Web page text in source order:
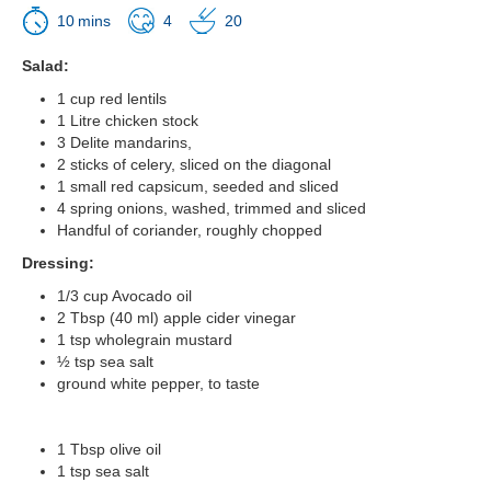
10 4 20
Salad:
1 cup red lentils
1 Litre chicken stock
3 Delite mandarins,
2 sticks of celery, sliced on the diagonal
1 small red capsicum, seeded and sliced
4 spring onions, washed, trimmed and sliced
Handful of coriander, roughly chopped
Dressing:
1/3 cup Avocado oil
2 Tbsp (40 ml) apple cider vinegar
1 tsp wholegrain mustard
½ tsp sea salt
ground white pepper, to taste
1 Tbsp olive oil
1 tsp sea salt